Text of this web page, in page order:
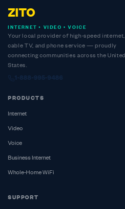
ZITO
INTERNET • VIDEO • VOICE
Your local provider of high-speed internet,
cable TV, and phone service — proudly
connecting communities across the United
States.
1-888-995-9486
PRODUCTS
Internet
Video
Voice
Business Internet
Whole-Home WiFi
SUPPORT